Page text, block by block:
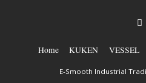
Home KUKEN VESSEL
E-Smooth Industrial